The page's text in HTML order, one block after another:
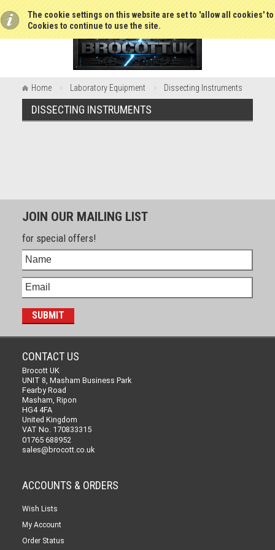
The cookie settings on this website are set to 'allow all cookies'
Cookies to continue to use the site.
Home Laboratory Equipment Dissecting Instruments
DISSECTING INSTRUMENTS
JOIN OUR MAILING LIST
for special offers!
CONTACT US
Brocott UK
UNIT 8, Masham Business Park
Fearby Road
Masham, Ripon
HG4 4FA
United Kingdom
VAT No. 170833315
01765 688952
sales@brocott.co.uk
ACCOUNTS & ORDERS
Wish Lists
My Account
Order Status